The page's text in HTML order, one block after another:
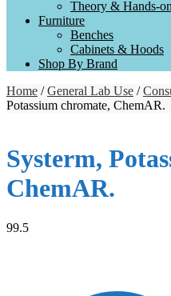
Theory & Hands-
Furniture
Benches
Cabinets & Hoods
Shop By Brand
Home /General Lab Use /
Potassium chromate, ChemAR.
Systerm,
ChemAR.
99.5